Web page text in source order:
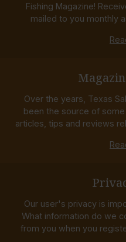
Fishing Magazine!
mailed to you monthly
Over the years, Texas
been the source of
articles, tips and reviews
Our user's privacy is
What information do we
from you when you